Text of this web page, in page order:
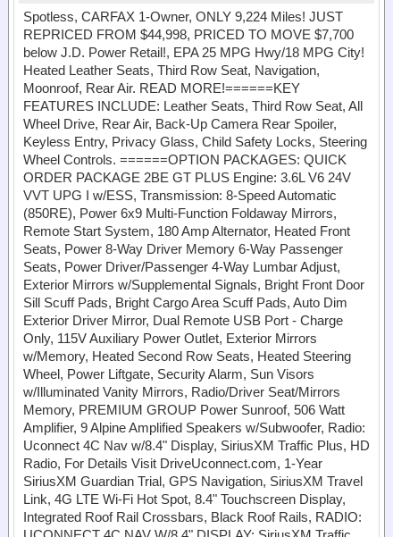
Spotless, CARFAX 1-Owner, ONLY 9,224 Miles! JUST
REPRICED FROM $44,998, PRICED TO MOVE $7,700
below J.D. Power Retail!, EPA 25 MPG Hwy/18 MPG City!
Heated Leather Seats, Third Row Seat, Navigation,
Moonroof, Rear Air. READ MORE!======KEY
FEATURES INCLUDE: Leather Seats, Third Row Seat, All
Wheel Drive, Rear Air, Back-Up Camera Rear Spoiler,
Keyless Entry, Privacy Glass, Child Safety Locks, Steering
Wheel Controls. ======OPTION PACKAGES: QUICK
ORDER PACKAGE 2BE GT PLUS Engine: 3.6L V6 24V
VVT UPG I w/ESS, Transmission: 8-Speed Automatic
(850RE), Power 6x9 Multi-Function Foldaway Mirrors,
Remote Start System, 180 Amp Alternator, Heated Front
Seats, Power 8-Way Driver Memory 6-Way Passenger
Seats, Power Driver/Passenger 4-Way Lumbar Adjust,
Exterior Mirrors w/Supplemental Signals, Bright Front Door
Sill Scuff Pads, Bright Cargo Area Scuff Pads, Auto Dim
Exterior Driver Mirror, Dual Remote USB Port - Charge
Only, 115V Auxiliary Power Outlet, Exterior Mirrors
w/Memory, Heated Second Row Seats, Heated Steering
Wheel, Power Liftgate, Security Alarm, Sun Visors
w/Illuminated Vanity Mirrors, Radio/Driver Seat/Mirrors
Memory, PREMIUM GROUP Power Sunroof, 506 Watt
Amplifier, 9 Alpine Amplified Speakers w/Subwoofer, Radio:
Uconnect 4C Nav w/8.4" Display, SiriusXM Traffic Plus, HD
Radio, For Details Visit DriveUconnect.com, 1-Year
SiriusXM Guardian Trial, GPS Navigation, SiriusXM Travel
Link, 4G LTE Wi-Fi Hot Spot, 8.4" Touchscreen Display,
Integrated Roof Rail Crossbars, Black Roof Rails, RADIO: